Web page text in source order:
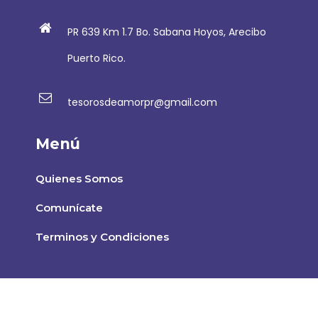
PR 639 Km 1.7 Bo. Sabana Hoyos, Arecibo
Puerto Rico.
tesorosdeamorpr@gmail.com
Menú
Quienes Somos
Comunícate
Terminos y Condiciones